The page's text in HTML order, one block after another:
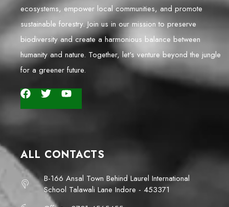
ecosystems, empower local communities, and promote
sustainable forestry. Join us in our mission to preserve
biodiversity and create a harmonious balance between
humanity and nature. Together, let's venture beyond the jungle
for a greener future.
ALL CONTACTS
B-166 Ansal Town Behind Laurel International
School Talawali Lane Indore - 453371